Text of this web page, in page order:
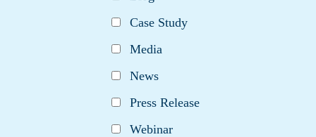
Case Study
Media
News
Press Release
Webinar